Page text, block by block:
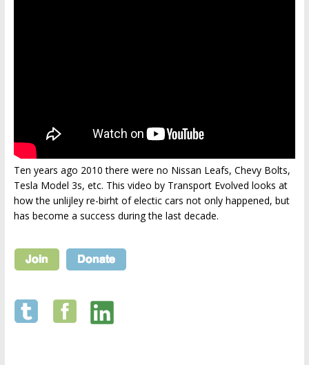
Ten years ago 2010 there were no Nissan Leafs, Chevy Bolts,
Tesla Model 3s, etc. This video by Transport Evolved looks at
how the unlijley re-birht of electic cars not only happened, but
has become a success during the last decade.